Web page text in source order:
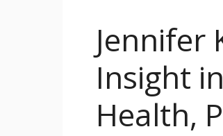
Jennifer
Insight
Health,